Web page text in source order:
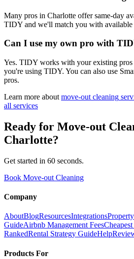
Many pros in Charlotte offer same-day
TIDY and we'll match you with available
Can I use my own pro with
Yes. TIDY works with your existing
you're using TIDY. You can also use
pros.
Learn more about move-out cleaning
all services
Ready for Move-out
Charlotte?
Get started in 60 seconds.
Book Move-out Cleaning
Company
AboutBlogResourcesIntegrations
GuideAirbnb Management Fees
RankedRental Strategy GuideHelp
Products For